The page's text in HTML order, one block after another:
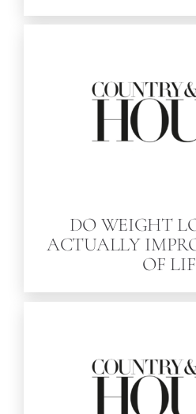
DO WEIGHT
ACTUALLY
OF